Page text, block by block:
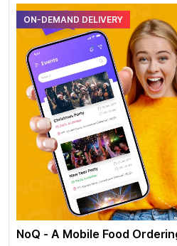
ON-DEMAND DELIVERY
NoQ - A Mobile Food